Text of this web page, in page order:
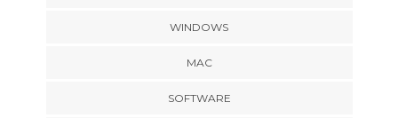
WINDOWS
MAC
SOFTWARE